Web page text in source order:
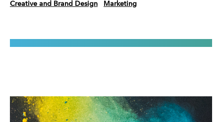
Creative and Brand Design
Marketing